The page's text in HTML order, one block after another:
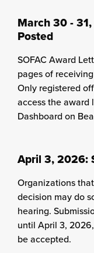
March 30 -
Posted
SOFAC Award
pages of
Only registered
access the
Dashboard on
April 3, 2026:
Organizations
decision may do
hearing.
until April 3,
be accepted.